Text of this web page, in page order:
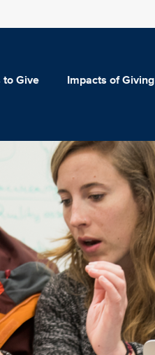
to Give Impacts of Giving